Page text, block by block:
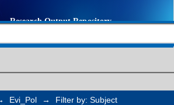
Subject
Evi_Pol → Filter by: Subject